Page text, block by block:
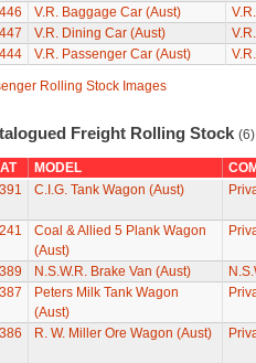
V.R. Baggage Car (Aust) V.R.
V.R. Dining Car (Aust) V.R.
V.R. Passenger Car (Aust) V.R.
Rolling Stock Images
Freight Rolling Stock (6)
MODEL
C.I.G. Tank Wagon (Aust)
Coal & Allied 5 Plank Wagon
(Aust)
N.S.W.R. Brake Van (Aust)
Peters Milk Tank Wagon
(Aust)
R. W. Miller Ore Wagon (Aust)